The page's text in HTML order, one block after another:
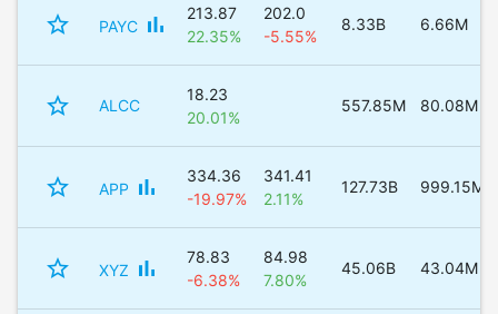
star_border PAYC bar_chart
213.87
22.35%
202.0
-5.55%
8.33B 6.66M
star_border ALCC
18.23
20.01%
557.85M 80.08M
star_border APP bar_chart
334.36
-19.97%
341.41
2.11%
127.73B 999.15M
star_border XYZ bar_chart
78.83
-6.38%
84.98
7.80%
45.06B 43.04M